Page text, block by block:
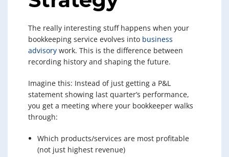
The really interesting stuff happens when your
bookkeeping service evolves into business
advisory work. This is the difference between
recording history and shaping the future.
Imagine this: Instead of just getting a P&L
statement showing last quarter’s performance,
you get a meeting where your bookkeeper walks
through:
Which products/services are most profitable
(not just highest revenue)